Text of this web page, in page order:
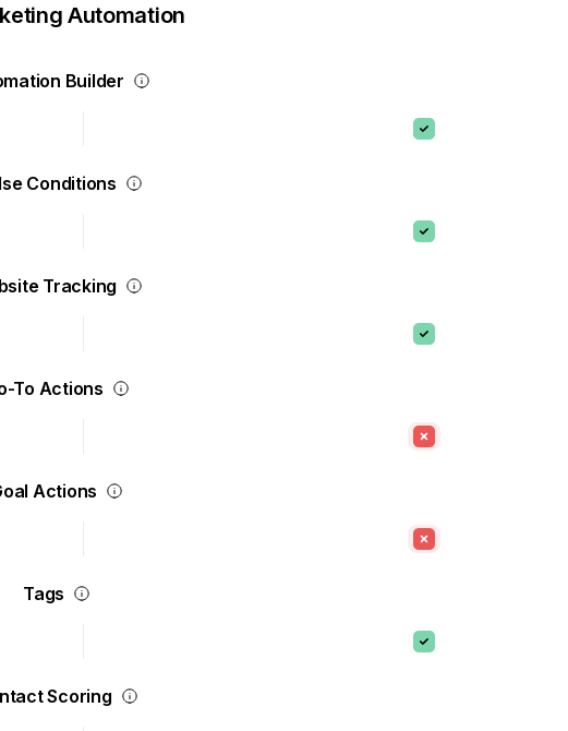
Automation
Builder
Conditions
Tracking
To Actions
Actions
Tags
Scoring